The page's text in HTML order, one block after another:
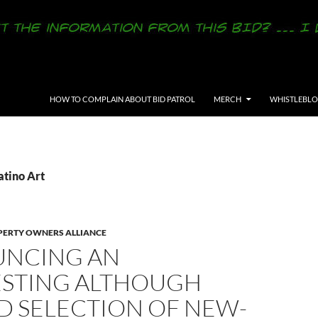
HOW TO COMPLAIN ABOUT BID PATROL
MERCH
Art
OWNERS ALLIANCE
AN
ALTHOUGH
SELECTION OF NEW-